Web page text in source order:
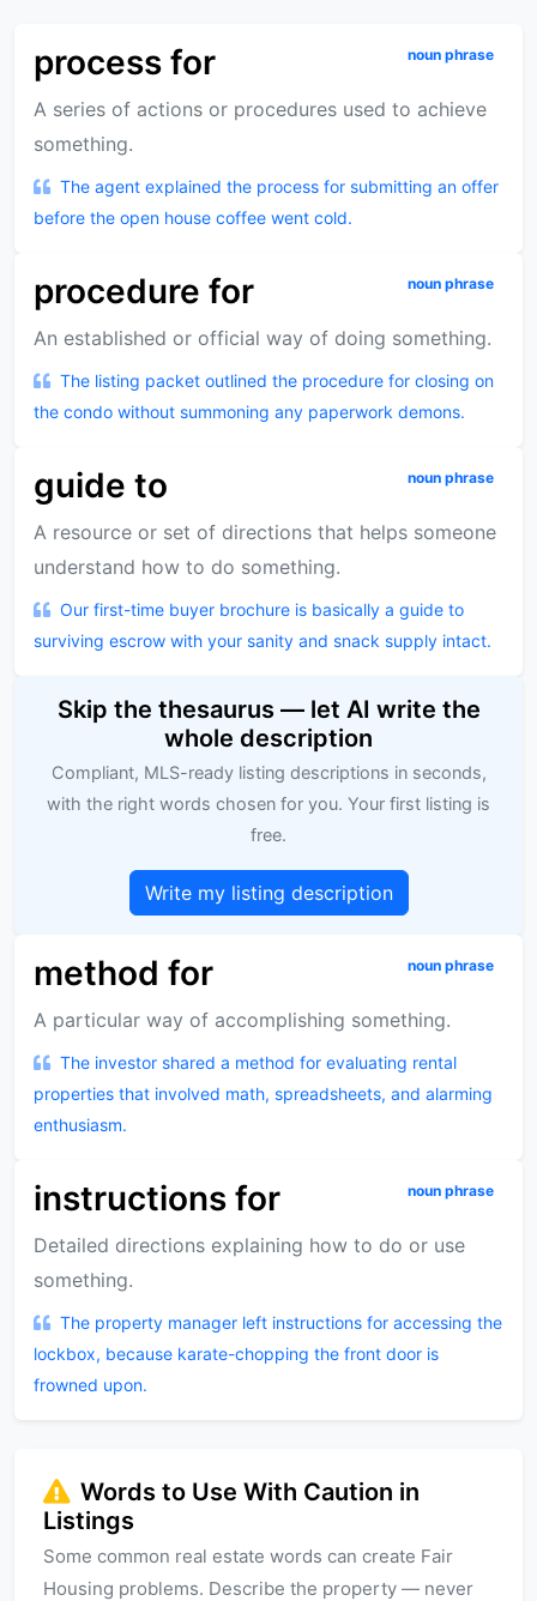
process for noun phrase
A series of actions or procedures used to achieve
something.
The agent explained the process for submitting an offer
before the open house coffee went cold.
procedure for noun phrase
An established or official way of doing something.
The listing packet outlined the procedure for closing on
the condo without summoning any paperwork demons.
guide to noun phrase
A resource or set of directions that helps someone
understand how to do something.
Our first-time buyer brochure is basically a guide to
surviving escrow with your sanity and snack supply intact.
Skip the thesaurus — let AI write the
whole description
Compliant, MLS-ready listing descriptions in seconds,
with the right words chosen for you. Your first listing is
free.
Write my listing description
method for noun phrase
A particular way of accomplishing something.
The investor shared a method for evaluating rental
properties that involved math, spreadsheets, and alarming
enthusiasm.
instructions for noun phrase
Detailed directions explaining how to do or use
something.
The property manager left instructions for accessing the
lockbox, because karate-chopping the front door is
frowned upon.
Words to Use With Caution in
Listings
Some common real estate words can create Fair
Housing problems. Describe the property — never